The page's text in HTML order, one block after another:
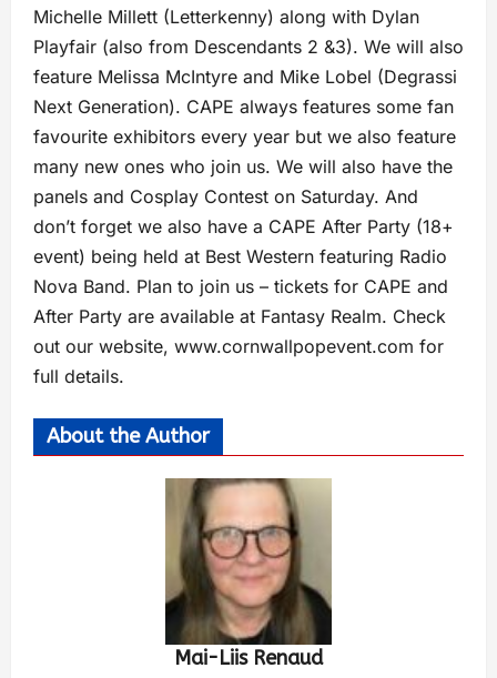
Michelle Millett (Letterkenny) along with Dylan
Playfair (also from Descendants 2 &3). We will also
feature Melissa McIntyre and Mike Lobel (Degrassi
Next Generation). CAPE always features some fan
favourite exhibitors every year but we also feature
many new ones who join us. We will also have the
panels and Cosplay Contest on Saturday. And
don’t forget we also have a CAPE After Party (18+
event) being held at Best Western featuring Radio
Nova Band. Plan to join us – tickets for CAPE and
After Party are available at Fantasy Realm. Check
out our website, www.cornwallpopevent.com for
full details.
About the Author
Mai-Liis Renaud